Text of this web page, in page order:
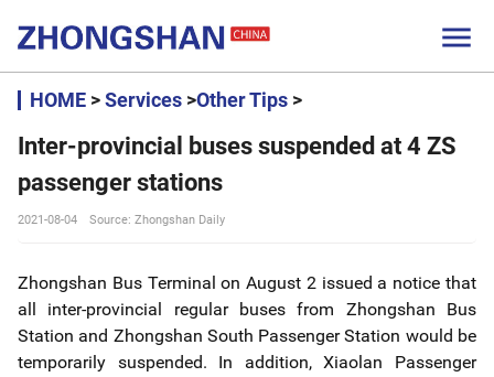

HOME >Services >Other Tips >
Inter-provincial buses suspended at 4 ZS
passenger stations
2021-08-04 Source: Zhongshan Daily
Zhongshan Bus Terminal on August 2 issued a notice that
all inter-provincial regular buses from Zhongshan Bus
Station and Zhongshan South Passenger Station would be
temporarily suspended. In addition, Xiaolan Passenger